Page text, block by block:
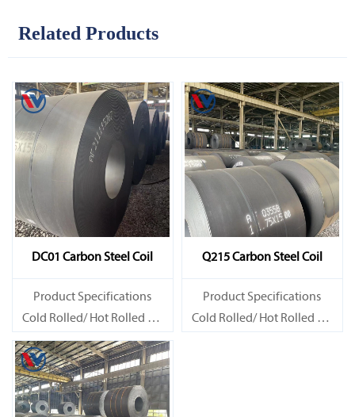
Related Products
DC01 Carbon Steel Coil
Product Specifications
Cold Rolled/ Hot Rolled Ms
Carbon Steel Coils
Q215 Carbon Steel Coil
Product Specifications
Cold Rolled/ Hot Rolled Ms